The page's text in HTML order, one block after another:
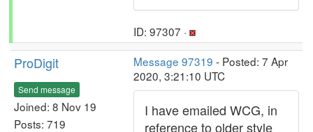
ID: 97307 ·
ProDigit
Send message
Joined: 8 Nov 19
Posts: 719
Message 97319 - Posted: 7 Apr
2020, 3:21:10 UTC
I have emailed WCG, in
reference to older style